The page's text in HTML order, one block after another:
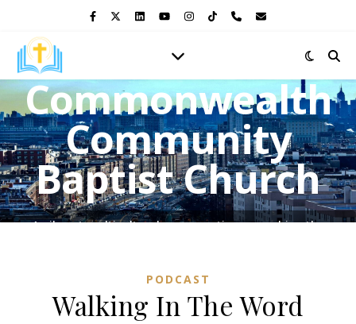
Commonwealth
Community
Baptist Church
A vibrant multicultural congregation, preaching the
PODCAST
Walking In The Word